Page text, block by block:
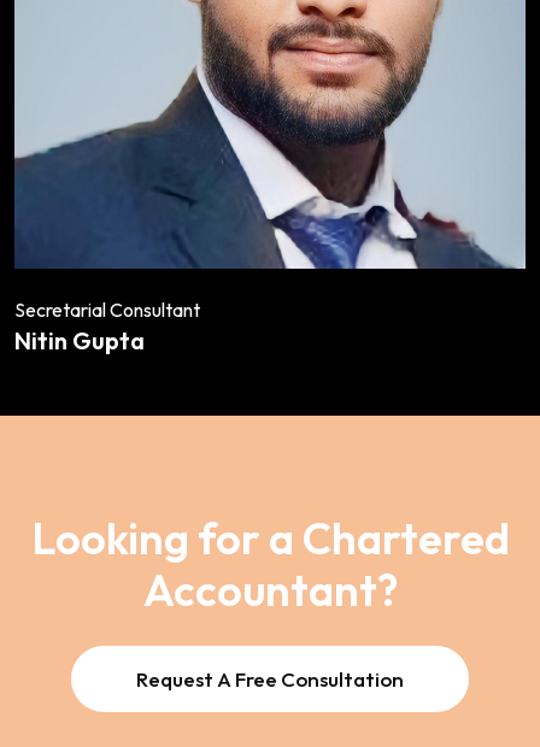
Secretarial Consultant
Nitin Gupta
Looking for a Chartered
Accountant?
Request A Free Consultation